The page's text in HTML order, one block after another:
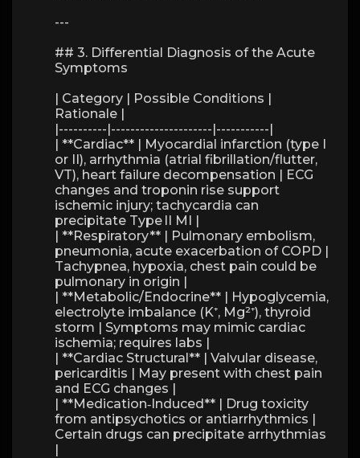
---
## 3. Differential Diagnosis of the Acute
Symptoms
| Category | Possible Conditions |
Rationale |
|----------|---------------------|-----------|
| **Cardiac** | Myocardial infarction (type I
or II), arrhythmia (atrial fibrillation/flutter,
VT), heart failure decompensation | ECG
changes and troponin rise support
ischemic injury; tachycardia can
precipitate Type II MI |
| **Respiratory** | Pulmonary embolism,
pneumonia, acute exacerbation of COPD |
Tachypnea, hypoxia, chest pain could be
pulmonary in origin |
| **Metabolic/Endocrine** | Hypoglycemia,
electrolyte imbalance (K⁺, Mg²⁺), thyroid
storm | Symptoms may mimic cardiac
ischemia; requires labs |
| **Cardiac Structural** | Valvular disease,
pericarditis | May present with chest pain
and ECG changes |
| **Medication‑Induced** | Drug toxicity
from antipsychotics or antiarrhythmics |
Certain drugs can precipitate arrhythmias
|